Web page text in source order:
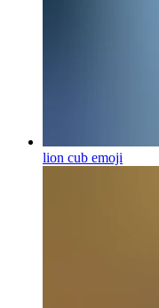
lion cub emoji